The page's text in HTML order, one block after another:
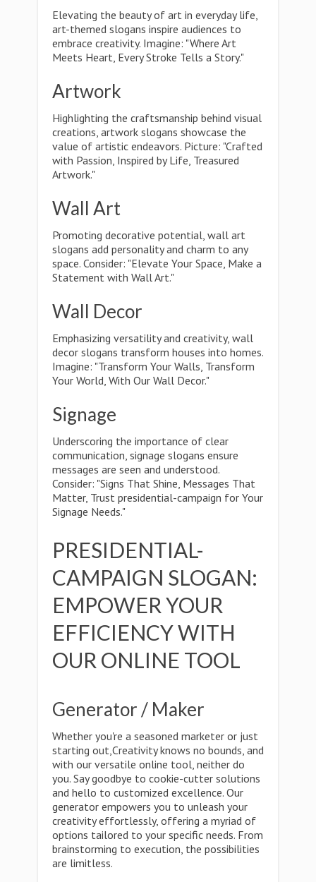
Elevating the beauty of art in everyday life,
art-themed slogans inspire audiences to
embrace creativity. Imagine: "Where Art
Meets Heart, Every Stroke Tells a Story."
Artwork
Highlighting the craftsmanship behind visual
creations, artwork slogans showcase the
value of artistic endeavors. Picture: "Crafted
with Passion, Inspired by Life, Treasured
Artwork."
Wall Art
Promoting decorative potential, wall art
slogans add personality and charm to any
space. Consider: "Elevate Your Space, Make a
Statement with Wall Art."
Wall Decor
Emphasizing versatility and creativity, wall
decor slogans transform houses into homes.
Imagine: "Transform Your Walls, Transform
Your World, With Our Wall Decor."
Signage
Underscoring the importance of clear
communication, signage slogans ensure
messages are seen and understood.
Consider: "Signs That Shine, Messages That
Matter, Trust presidential-campaign for Your
Signage Needs."
PRESIDENTIAL-
CAMPAIGN SLOGAN:
EMPOWER YOUR
EFFICIENCY WITH
OUR ONLINE TOOL
Generator / Maker
Whether you're a seasoned marketer or just
starting out,Creativity knows no bounds, and
with our versatile online tool, neither do
you. Say goodbye to cookie-cutter solutions
and hello to customized excellence. Our
generator empowers you to unleash your
creativity effortlessly, offering a myriad of
options tailored to your specific needs. From
brainstorming to execution, the possibilities
are limitless.